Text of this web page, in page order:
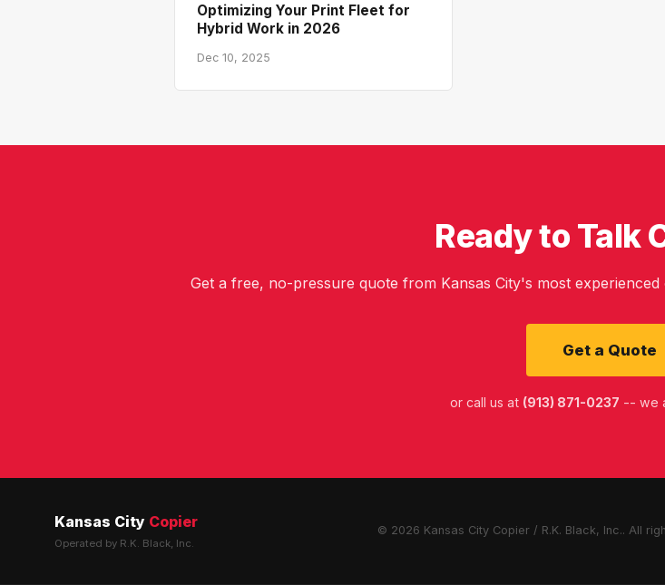
Optimizing Your Print Fleet for
Hybrid Work in 2026
Dec 10, 2025
Ready to Talk
Get a free, no-pressure quote from Kansas City's most
Get a Quote
or call us at (913) 871-0237 -- we
Kansas City Copier
Operated by R.K. Black, Inc.
© 2026 Kansas City Copier / R.K. Black, Inc.. All